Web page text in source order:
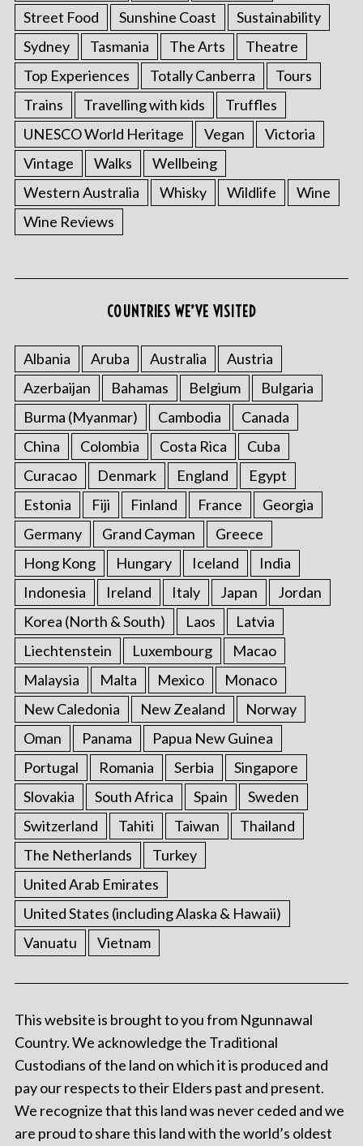
Street Food Sunshine Coast
Sustainability
Sydney
Tasmania The Arts
Theatre
Top Experiences
Totally Canberra
Tours
Trains
Travelling with kids
Truffles
UNESCO World Heritage
Vegan
Victoria
Vintage
Walks
Wellbeing
Western Australia
Whisky Wildlife
Wine
Wine Reviews
COUNTRIES WE’VE VISITED
Albania Aruba Australia
Austria
Azerbaijan
Bahamas Belgium
Bulgaria
Burma (Myanmar)
Cambodia
Canada
China
Colombia Costa Rica
Cuba
Curacao
Denmark England
Egypt
Estonia
Fiji Finland France
Georgia
Germany
Grand Cayman
Greece
Hong Kong
Hungary Iceland
India
Indonesia
Ireland Italy Japan
Jordan
Korea (North & South)
Laos
Latvia
Liechtenstein
Luxembourg
Macao
Malaysia
Malta Mexico
Monaco
New Caledonia
New Zealand
Norway
Oman
Panama
Papua New Guinea
Portugal
Romania Serbia
Singapore
Slovakia
South Africa Spain
Sweden
Switzerland
Tahiti Taiwan
Thailand
The Netherlands
Turkey
United Arab Emirates
United States (including Alaska & Hawaii)
Vanuatu
Vietnam
This website is brought to you from Ngunnawal
Country. We acknowledge the Traditional
Custodians of the land on which it is produced and
pay our respects to their Elders past and present.
We recognize that this land was never ceded and we
are proud to share this land with the world’s oldest